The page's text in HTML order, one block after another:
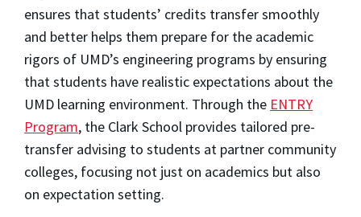
ensures that students’ credits transfer smoothly
and better helps them prepare for the academic
rigors of UMD’s engineering programs by ensuring
that students have realistic expectations about the
UMD learning environment. Through the ENTRY
Program, the Clark School provides tailored pre-
transfer advising to students at partner community
colleges, focusing not just on academics but also
on expectation setting.